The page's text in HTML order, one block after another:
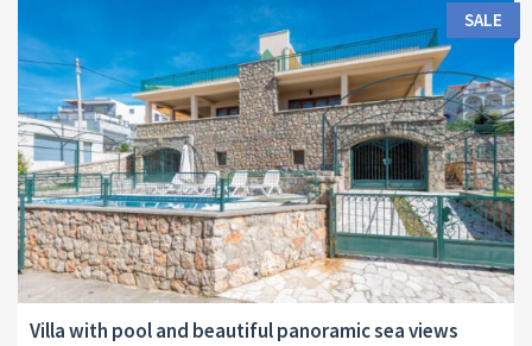
Area:
126 M2
Land Size:
136 M2
ID:
10146
Bedrooms:
3
SALE
Villa with pool and beautiful panoramic sea views